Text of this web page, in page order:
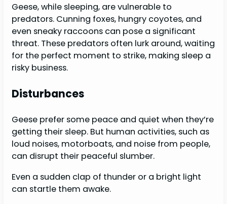
Geese, while sleeping, are vulnerable to
predators. Cunning foxes, hungry coyotes, and
even sneaky raccoons can pose a significant
threat. These predators often lurk around, waiting
for the perfect moment to strike, making sleep a
risky business.
Disturbances
Geese prefer some peace and quiet when they’re
getting their sleep. But human activities, such as
loud noises, motorboats, and noise from people,
can disrupt their peaceful slumber.
Even a sudden clap of thunder or a bright light
can startle them awake.